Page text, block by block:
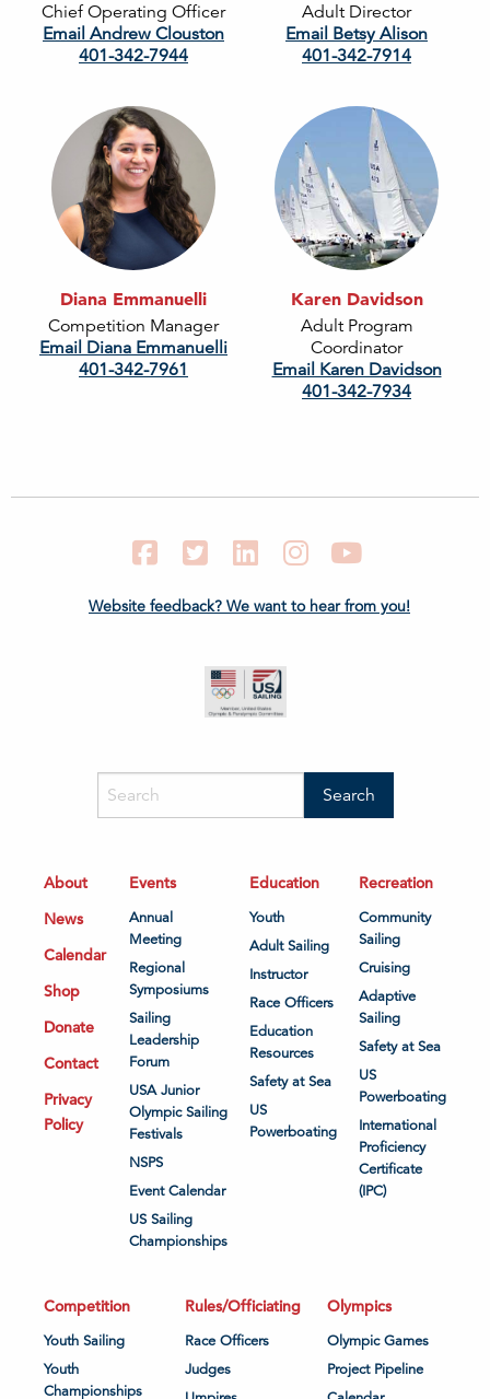
Chief Operating Officer
Email Andrew Clouston
401-342-7944
Adult Director
Email Betsy Alison
401-342-7914
Diana Emmanuelli
Competition Manager
Email Diana Emmanuelli
401-342-7961
Karen Davidson
Adult Program
Coordinator
Email Karen Davidson
401-342-7934
FacebookTwitter LinkedIn Instagram
Website feedback? We want to hear from you!
About
News
Calendar
Shop
Donate
Contact
Privacy
Policy
Events
Annual
Meeting
Regional
Symposiums
Sailing
Leadership
Forum
USA Junior
Olympic Sailing
Festivals
NSPS
Event Calendar
US Sailing
Championships
Education
Youth
Adult Sailing
Instructor
Race Officers
Education
Resources
Safety at Sea
US
Powerboating
Recreation
Community
Sailing
Cruising
Adaptive
Sailing
Safety at Sea
US
Powerboating
International
Proficiency
Certificate
(IPC)
Competition
Youth Sailing
Youth
Championships
Rules/Officiating
Race Officers
Judges
Olympics
Olympic Games
Project Pipeline